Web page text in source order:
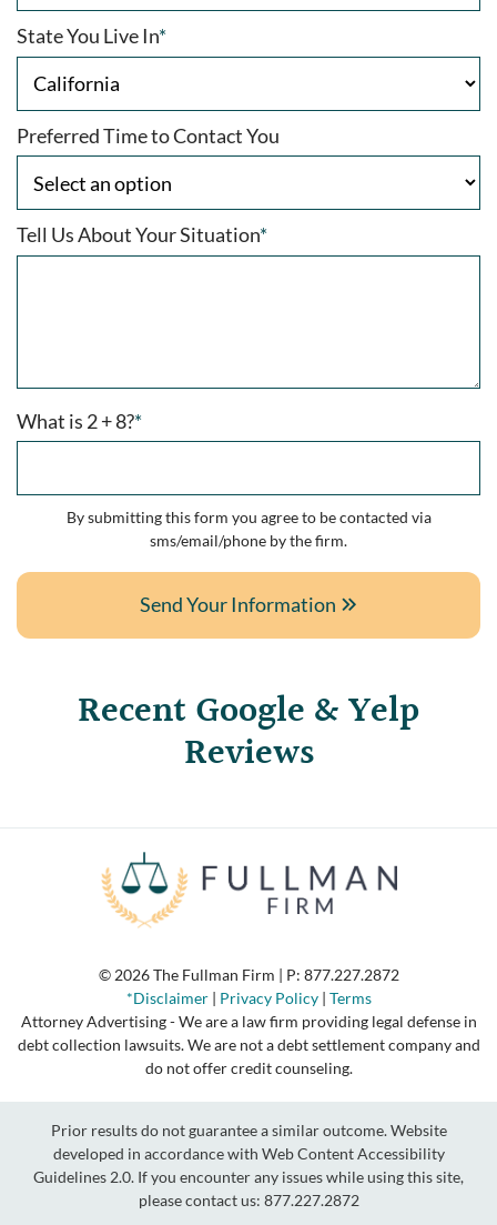
State You Live In*
Preferred Time to Contact You
Tell Us About Your Situation*
What is 2 + 8?*
By submitting this form you agree to be contacted via
sms/email/phone by the firm.
Send Your Information
Recent Google & Yelp
Reviews
© 2026 The Fullman Firm | P: 877.227.2872
*Disclaimer| Privacy Policy| Terms
Attorney Advertising - We are a law firm providing legal defense in
debt collection lawsuits. We are not a debt settlement company and
do not offer credit counseling.
Prior results do not guarantee a similar outcome. Website
developed in accordance with Web Content Accessibility
Guidelines 2.0. If you encounter any issues while using this site,
please contact us: 877.227.2872